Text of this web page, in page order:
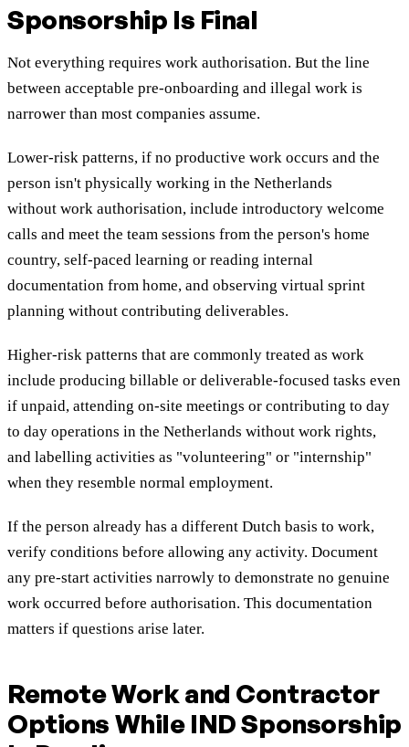
Sponsorship Is Final
Not everything requires work authorisation. But the line
between acceptable pre-onboarding and illegal work is
narrower than most companies assume.
Lower-risk patterns, if no productive work occurs and the
person isn't physically working in the Netherlands
without work authorisation, include introductory welcome
calls and meet the team sessions from the person's home
country, self-paced learning or reading internal
documentation from home, and observing virtual sprint
planning without contributing deliverables.
Higher-risk patterns that are commonly treated as work
include producing billable or deliverable-focused tasks even
if unpaid, attending on-site meetings or contributing to day
to day operations in the Netherlands without work rights,
and labelling activities as "volunteering" or "internship"
when they resemble normal employment.
If the person already has a different Dutch basis to work,
verify conditions before allowing any activity. Document
any pre-start activities narrowly to demonstrate no genuine
work occurred before authorisation. This documentation
matters if questions arise later.
Remote Work and Contractor
Options While IND Sponsorship